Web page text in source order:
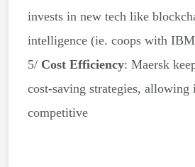
invests in new tech like
intelligence (ie. coops with
5/ Cost Efficiency: Maersk
cost-saving strategies, allowing
competitive